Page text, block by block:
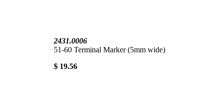
2431.0006
51-60 Terminal Marker (5mm wide)
$ 19.56